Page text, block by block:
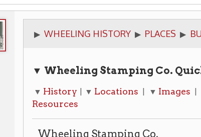
▶WHEELING HISTORY▶PLACES▶BUSINESSES▶
▼ Wheeling Stamping Co. Quick Links
Resources
Wheeling Stamping Co.